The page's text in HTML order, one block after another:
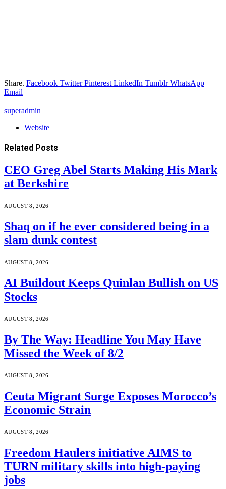
Share. Facebook Twitter Pinterest LinkedIn Tumblr WhatsApp
Email
superadmin
Website
Related Posts
CEO Greg Abel Starts Making His Mark
at Berkshire
AUGUST 8, 2026
Shaq on if he ever considered being in a
slam dunk contest
AUGUST 8, 2026
AI Buildout Keeps Quinlan Bullish on US
Stocks
AUGUST 8, 2026
By The Way: Headline You May Have
Missed the Week of 8/2
AUGUST 8, 2026
Ceuta Migrant Surge Exposes Morocco’s
Economic Strain
AUGUST 8, 2026
Freedom Haulers initiative AIMS to
TURN military skills into high-paying
jobs